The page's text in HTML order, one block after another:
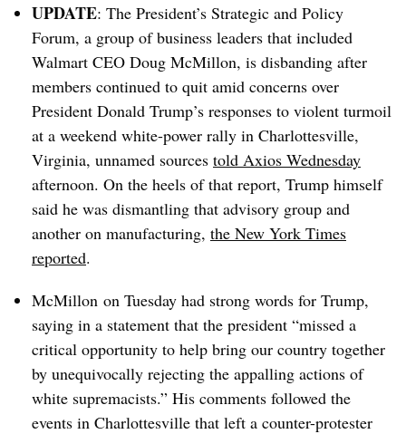
UPDATE: The President’s Strategic and Policy
Forum, a group of business leaders that included
Walmart CEO Doug McMillon, is disbanding after
members continued to quit amid concerns over
President Donald Trump’s responses to violent turmoil
at a weekend white-power rally in Charlottesville,
Virginia, unnamed sources told Axios Wednesday
afternoon. On the heels of that report, Trump himself
said he was dismantling that advisory group and
another on manufacturing, the New York Times
reported.
McMillon on Tuesday had strong words for Trump,
saying in a statement that the president “missed a
critical opportunity to help bring our country together
by unequivocally rejecting the appalling actions of
white supremacists.” His comments followed the
events in Charlottesville that left a counter-protester